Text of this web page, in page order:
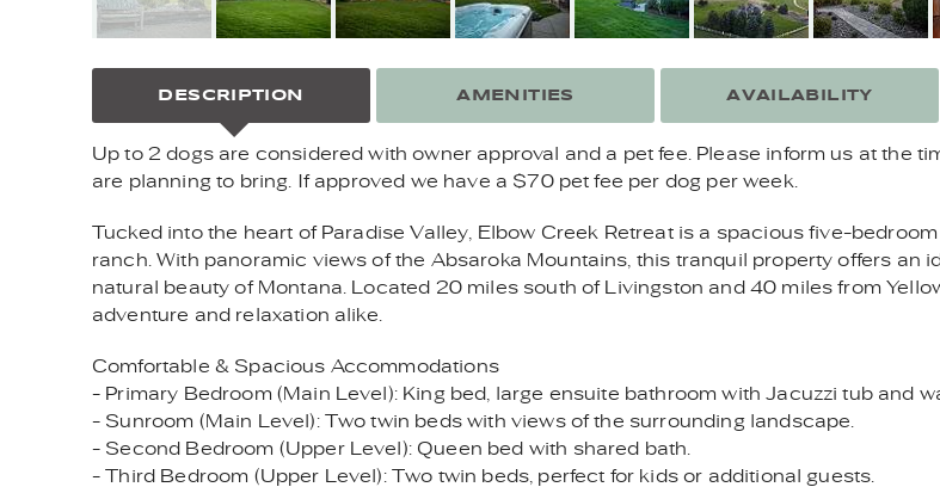
DESCRIPTION
Up to 2 dogs are considered with owner approval and a pet fee. Please inform us at the
are planning to bring. If approved we have a $70 pet fee per dog per week.
Tucked into the heart of Paradise Valley, Elbow Creek Retreat is a spacious five-
ranch. With panoramic views of the Absaroka Mountains, this tranquil property offers an
natural beauty of Montana. Located 20 miles south of Livingston and 40 miles from
adventure and relaxation alike.
Comfortable & Spacious Accommodations
- Primary Bedroom (Main Level): King bed, large ensuite bathroom with Jacuzzi tub and
- Sunroom (Main Level): Two twin beds with views of the surrounding landscape.
- Second Bedroom (Upper Level): Queen bed with shared bath.
- Third Bedroom (Upper Level): Two twin beds, perfect for kids or additional guests.
AMENITIES AVAILABILITY